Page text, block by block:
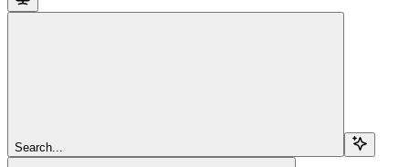
Search...